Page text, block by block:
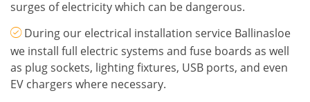
surges of electricity which can be dangerous.
During our electrical installation service Ballinasloe
we install full electric systems and fuse boards as well
as plug sockets, lighting fixtures, USB ports, and even
EV chargers where necessary.